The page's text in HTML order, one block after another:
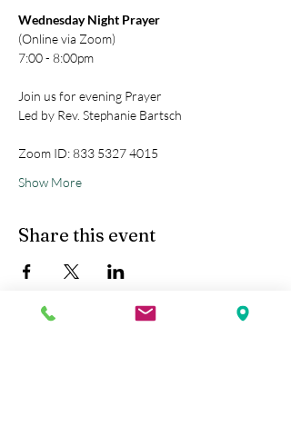
Wednesday Night Prayer
(Online via Zoom)
7:00 - 8:00pm
Join us for evening Prayer
Led by Rev. Stephanie Bartsch
Zoom ID: 833 5327 4015
Show More
Share this event